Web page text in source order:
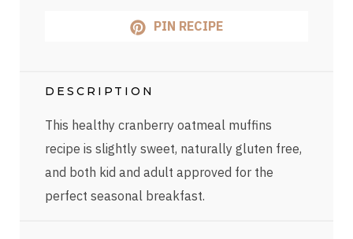
PIN RECIPE
DESCRIPTION
This healthy cranberry oatmeal muffins
recipe is slightly sweet, naturally gluten free,
and both kid and adult approved for the
perfect seasonal breakfast.